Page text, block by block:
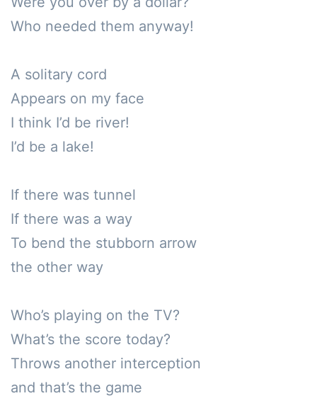
Who needed them anyway!
A solitary cord
Appears on my face
I think I’d be river!
I’d be a lake!
If there was tunnel
If there was a way
To bend the stubborn arrow
the other way
Who’s playing on the TV?
What’s the score today?
Throws another interception
and that’s the game